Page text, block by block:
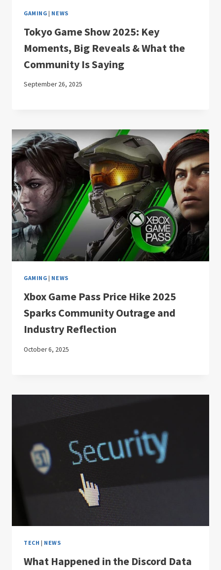
GAMING | NEWS
Tokyo Game Show 2025: Key
Moments, Big Reveals & What the
Community Is Saying
September 26, 2025
GAMING | NEWS
Xbox Game Pass Price Hike 2025
Sparks Community Outrage and
Industry Reflection
October 6, 2025
TECH | NEWS
What Happened in the Discord Data